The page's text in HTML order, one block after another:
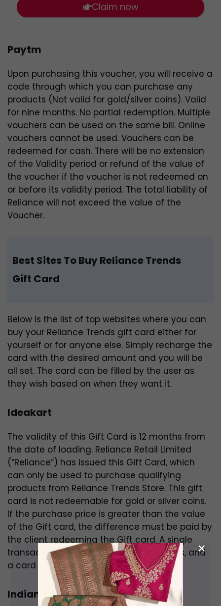
Claim now
Paytm
Upon purchasing this voucher, you will receive a
code through which you can purchase any
products (Not valid for gold/silver coins). Valid
for nine months. No partial redemption. Multiple
vouchers can be used on the same bill. Online
vouchers cannot be used. Vouchers can be
redeemed for cash. There will be no extension
of the Validity period or refund of the value of
the voucher if the voucher is not redeemed on
or before its validity period. The total liability of
Reliance will not exceed the value of the
Voucher.
Best Sites To Buy Reliance Trends
Gift Card
Below is the list of top websites where you can
buy your Reliance Trends gift card either for
yourself or for anyone else. Simply recharge the
card with the desired amount and you will be
all set. The card can be filled by the user as
they wish based on when they want it.
Ideakart
The validity of this Gift Card is 12 months from
the date of loading. Reliance Retail Limited
(“Reliance”) has issued this Gift Card, which
can only be used to purchase qualifying
products from Reliance Trends Store. This gift
card is not redeemable for gold or silver coins.
If the purchase price is greater than the value
of the Gift card, the difference must be paid by
the client redeeming the Gift card. A single
transaction can use numerous gift cards, and
a card can be redeemed multiple times.
Indiamart
×